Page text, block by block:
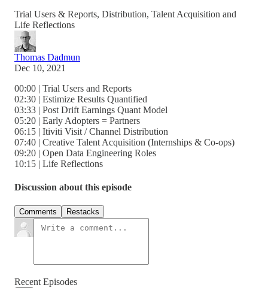
Trial Users & Reports, Distribution, Talent Acquisition and
Life Reflections
Thomas Dadmun
Dec 10, 2021
00:00 | Trial Users and Reports
02:30 | Estimize Results Quantified
03:33 | Post Drift Earnings Quant Model
05:20 | Early Adopters = Partners
06:15 | Itiviti Visit / Channel Distribution
07:40 | Creative Talent Acquisition (Internships & Co-ops)
09:20 | Open Data Engineering Roles
10:15 | Life Reflections
Discussion about this episode
Comments Restacks
Recent Episodes